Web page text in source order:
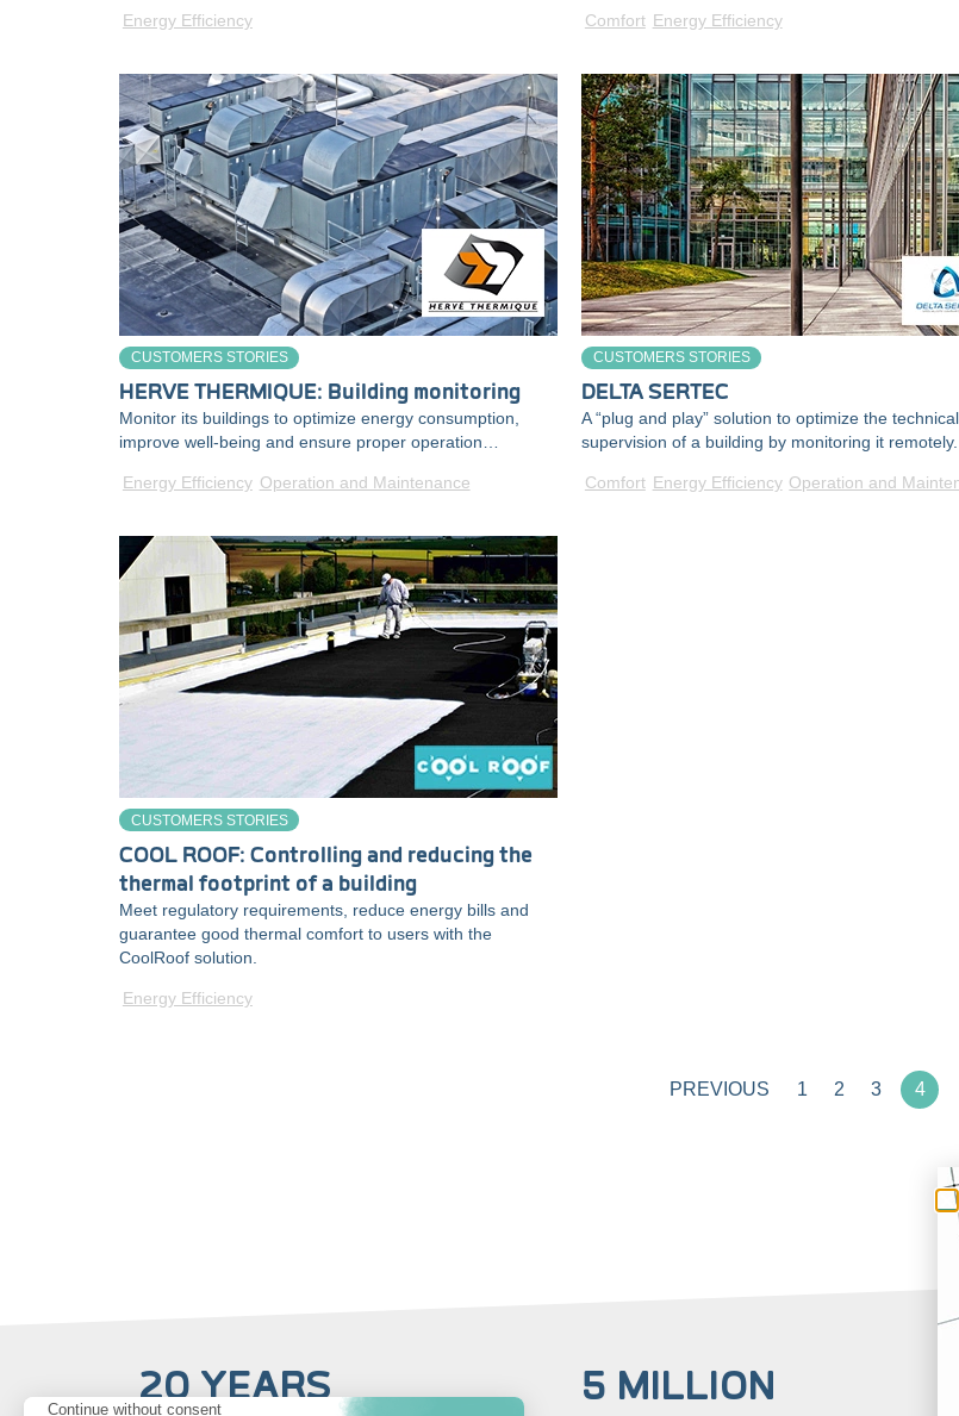
Energy Efficiency Comfort Energy Efficiency
CUSTOMERS STORIES
HERVE THERMIQUE: Building monitoring
Monitor its buildings to optimize energy consumption,
improve well-being and ensure proper operation…
Energy Efficiency Operation and Maintenance
CUSTOMERS STORIES
DELTA SERTEC
A “plug and play” solution to optimize the technical
supervision of a building by monitoring it remotely.
Comfort Energy Efficiency Operation and
CUSTOMERS STORIES
COOL ROOF: Controlling and reducing the
thermal footprint of a building
Meet regulatory requirements, reduce energy bills and
guarantee good thermal comfort to users with the
CoolRoof solution.
Energy Efficiency
PREVIOUS 1 2 3 4
20 YEARS 5 MILLION